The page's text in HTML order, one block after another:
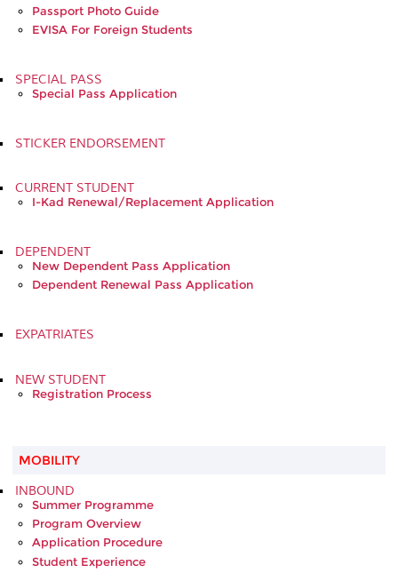
Passport Photo Guide
EVISA For Foreign Students
SPECIAL PASS
Special Pass Application
STICKER ENDORSEMENT
CURRENT STUDENT
I-Kad Renewal/Replacement Application
DEPENDENT
New Dependent Pass Application
Dependent Renewal Pass Application
EXPATRIATES
NEW STUDENT
Registration Process
MOBILITY
INBOUND
Summer Programme
Program Overview
Application Procedure
Student Experience